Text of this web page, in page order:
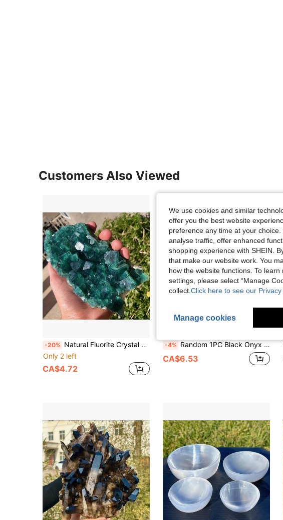
Customers Also Viewed
-20% Natural Fluorite Crystal Cluster - Color Changing Cubic/Tetrahedral Raw Specimen, Bohemian Green/Blue Fluorite Mineral, Suitable For DIY Jewelry Making, Home Decor, Crystal Gifts And Natural Mineral Collection (40-220g)
Only 2 left
CA$4.72
-4% Random 1PC Black Onyx Agate Gate Decoration,Easter Gift,Women Gift,Girlfriend Gift,Halloween Gift,Party Decoration,Crystal Ornaments,Table Decoration
CA$6.53
We use cookies and similar
offer you the best website
preference any time at your choice.
analyse traffic, offer enhanced
shopping experience with SHEIN.
that make our website work. You
how the website functions. To
settings, please select “Manage
collect. Click here to see our Privacy
Manage cookies